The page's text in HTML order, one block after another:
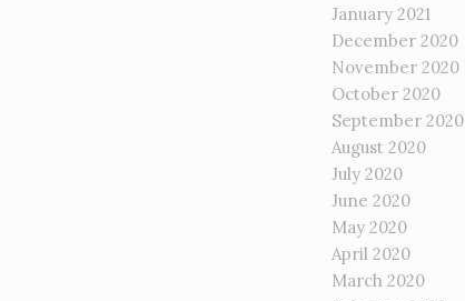
January 2021
December 2020
November 2020
October 2020
September 2020
August 2020
July 2020
June 2020
May 2020
April 2020
March 2020